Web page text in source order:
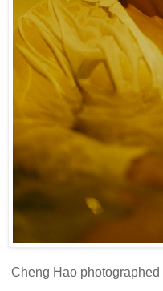
Cheng Hao photographed